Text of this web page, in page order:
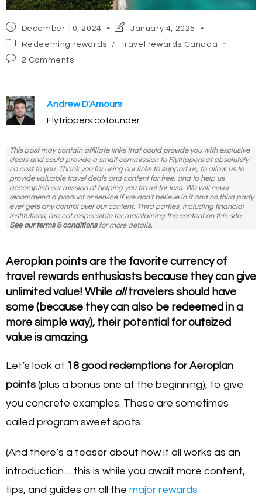
Post
published:
December 10, 2024
Post
modified:
January 4, 2025
Post
category:
Redeeming rewards /
Travel rewards Canada
Post2 Comments
Andrew D'Amours
Flytrippers cofounder
This post may contain affiliate links that could provide you with exclusive
deals and could provide a small commission to Flytrippers at absolutely
no cost to you. Thank you for using our links to support us, to allow us to
provide valuable travel deals and content for free, and to help us
accomplish our mission of helping you travel for less. We will never
recommend a product or service if we don't believe in it and no third party
ever gets any control over our content. Third parties, including financial
institutions, are not responsible for maintaining the content on this site.
See our terms & conditionsfor more details.
Aeroplan points are the favorite currency of
travel rewards enthusiasts because they can give
unlimited value! While alltravelers should have
some (because they can also be redeemed in a
more simple way), their potential for outsized
value is amazing.
Let’s look at 18 good redemptions for Aeroplan
points (plus a bonus one at the beginning), to give
you concrete examples. These are sometimes
called program sweet spots.
(And there’s a teaser about how it all works as an
introduction… this is while you await more content,
tips, and guides on all the major rewards